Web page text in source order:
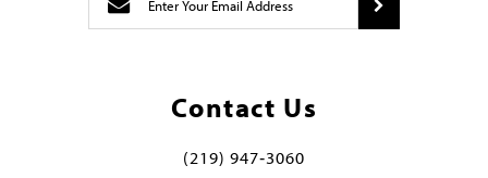
Contact Us
(219) 947‑3060